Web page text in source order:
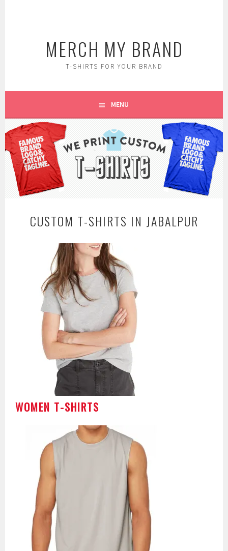
MERCH MY BRAND
T-SHIRTS FOR YOUR BRAND
MENU
CUSTOM T-SHIRTS IN JABALPUR
WOMEN T-SHIRTS